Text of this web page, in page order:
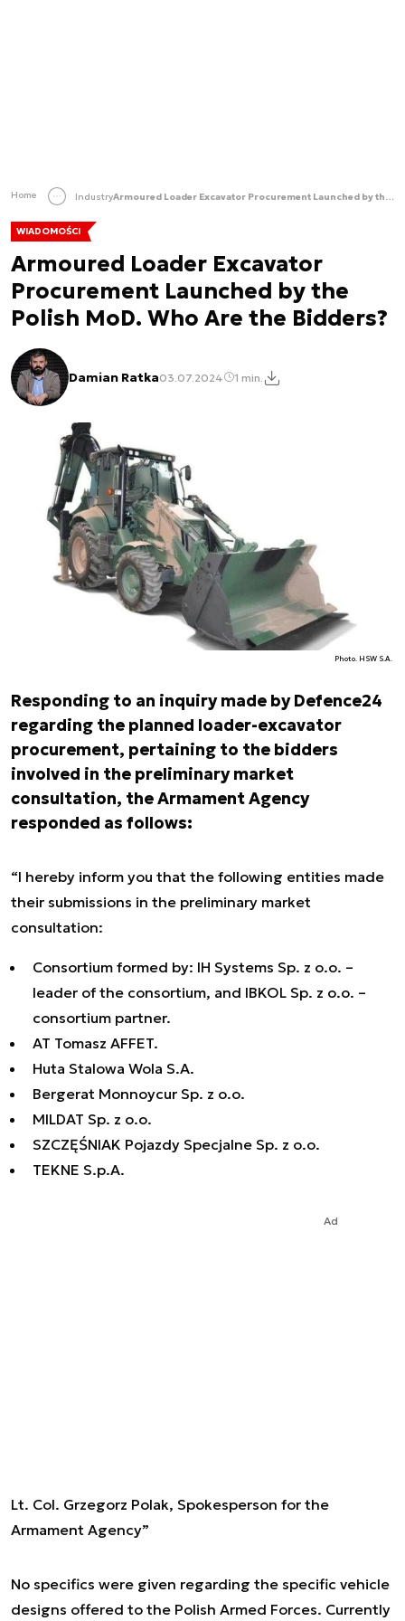
Home Industry Armoured Loader Excavator Procurement Launched by the Polish MoD. Who Are the Bidders?
WIADOMOŚCI
Armoured Loader Excavator
Procurement Launched by the
Polish MoD. Who Are the Bidders?
Damian Ratka03.07.2024 1 min.
Photo. HSW S.A.
Responding to an inquiry made by Defence24
regarding the planned loader-excavator
procurement, pertaining to the bidders
involved in the preliminary market
consultation, the Armament Agency
responded as follows:
“I hereby inform you that the following entities made
their submissions in the preliminary market
consultation:
Consortium formed by: IH Systems Sp. z o.o. –
leader of the consortium, and IBKOL Sp. z o.o. –
consortium partner.
AT Tomasz AFFET.
Huta Stalowa Wola S.A.
Bergerat Monnoycur Sp. z o.o.
MILDAT Sp. z o.o.
SZCZĘŚNIAK Pojazdy Specjalne Sp. z o.o.
TEKNE S.p.A.
Ad
Lt. Col. Grzegorz Polak, Spokesperson for the
Armament Agency”
No specifics were given regarding the specific vehicle
designs offered to the Polish Armed Forces. Currently